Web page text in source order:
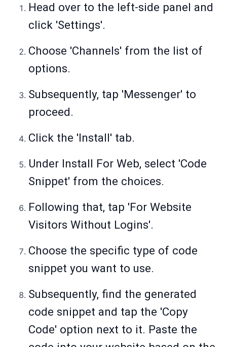
Head over to the left-side panel and
click 'Settings'.
Choose 'Channels' from the list of
options.
Subsequently, tap 'Messenger' to
proceed.
Click the 'Install' tab.
Under Install For Web, select 'Code
Snippet' from the choices.
Following that, tap 'For Website
Visitors Without Logins'.
Choose the specific type of code
snippet you want to use.
Subsequently, find the generated
code snippet and tap the 'Copy
Code' option next to it. Paste the